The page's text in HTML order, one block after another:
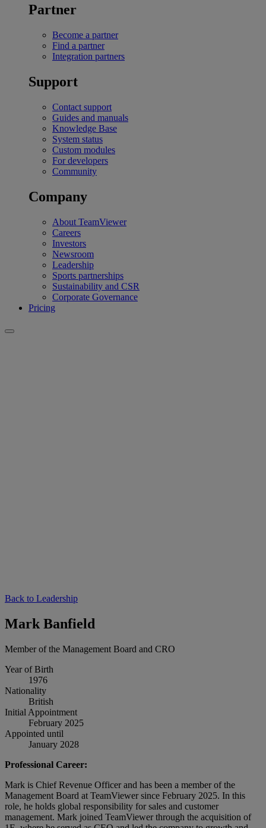
Partner
Become a partner
Find a partner
Integration partners
Support
Contact support
Guides and manuals
Knowledge Base
System status
Custom modules
For developers
Community
Company
About TeamViewer
Careers
Investors
Newsroom
Leadership
Sports partnerships
Sustainability and CSR
Corporate Governance
Pricing
Back to Leadership
Mark Banfield
Member of the Management Board and CRO
Year of Birth
1976
Nationality
British
Initial Appointment
February 2025
Appointed until
January 2028
Professional Career:
Mark is Chief Revenue Officer and has been a member of the
Management Board at TeamViewer since February 2025. In this
role, he holds global responsibility for sales and customer
management. Mark joined TeamViewer through the acquisition of